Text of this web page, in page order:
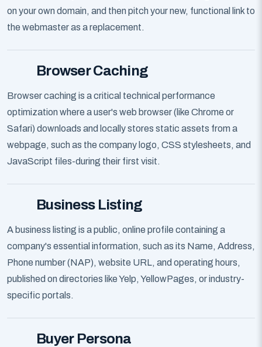
on your own domain, and then pitch your new, functional link to
the webmaster as a replacement.
Browser Caching
Browser caching is a critical technical performance
optimization where a user's web browser (like Chrome or
Safari) downloads and locally stores static assets from a
webpage, such as the company logo, CSS stylesheets, and
JavaScript files-during their first visit.
Business Listing
A business listing is a public, online profile containing a
company's essential information, such as its Name, Address,
Phone number (NAP), website URL, and operating hours,
published on directories like Yelp, YellowPages, or industry-
specific portals.
Buyer Persona